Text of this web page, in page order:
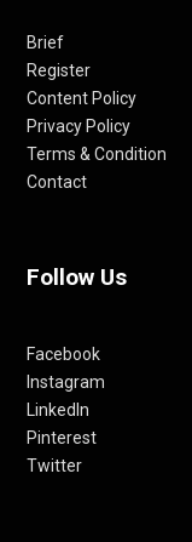
Brief
Register
Content Policy
Privacy Policy
Terms & Condition
Contact
Follow Us
Facebook
Instagram
LinkedIn
Pinterest
Twitter